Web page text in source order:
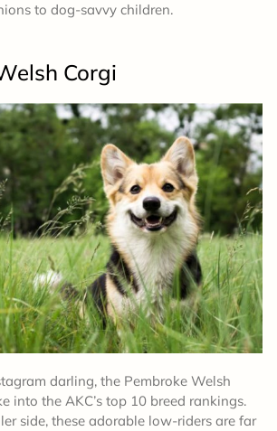
to dog-savvy children.
Corgi
darling, the Pembroke Welsh
into the AKC’s top 10 breed rankings.
side, these adorable low-riders are far